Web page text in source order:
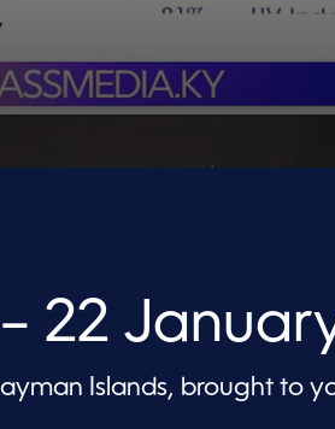
22
Islands, brought to